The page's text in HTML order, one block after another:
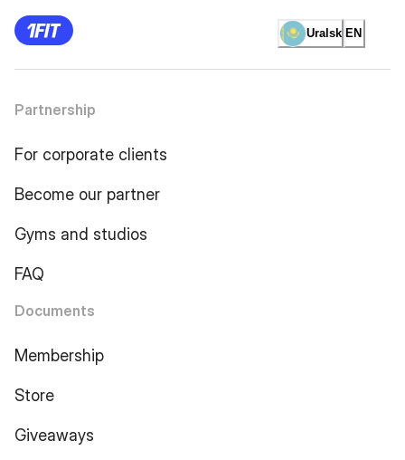
Uralsk EN
Partnership
For corporate clients
Become our partner
Gyms and studios
FAQ
Documents
Membership
Store
Giveaways